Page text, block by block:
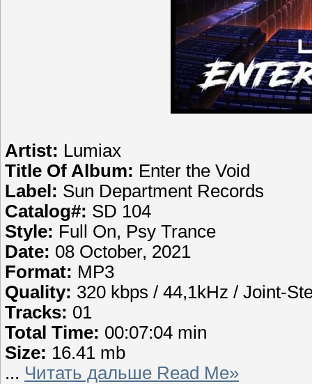
Artist: Lumiax
Title Of Album: Enter the Void
Label: Sun Department Records
Catalog#: SD 104
Style: Full On, Psy Trance
Date: 08 October, 2021
Format: MP3
Quality: 320 kbps / 44,1kHz / Joint-
Tracks: 01
Total Time: 00:07:04 min
Size: 16.41 mb
... Читать дальше Read Me»